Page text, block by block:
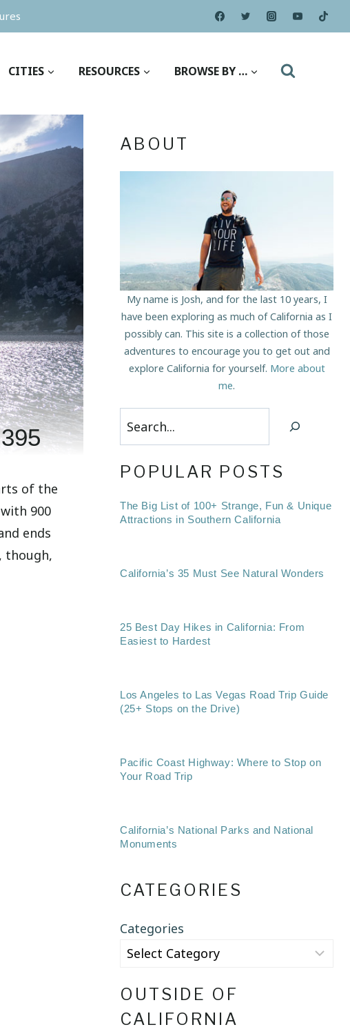
CITIES RESOURCES BROWSE BY …
of the
900
ends
though,
ABOUT
My name is Josh, and for the last 10 years, I
have been exploring as much of California as I
possibly can. This site is a collection of those
adventures to encourage you to get out and
explore California for yourself. More about
me.
Search
POPULAR POSTS
The Big List of 100+ Strange, Fun & Unique
Attractions in Southern California
California’s 35 Must See Natural Wonders
25 Best Day Hikes in California: From
Easiest to Hardest
Los Angeles to Las Vegas Road Trip Guide
(25+ Stops on the Drive)
Pacific Coast Highway: Where to Stop on
Your Road Trip
California’s National Parks and National
Monuments
CATEGORIES
Categories
OUTSIDE OF
CALIFORNIA